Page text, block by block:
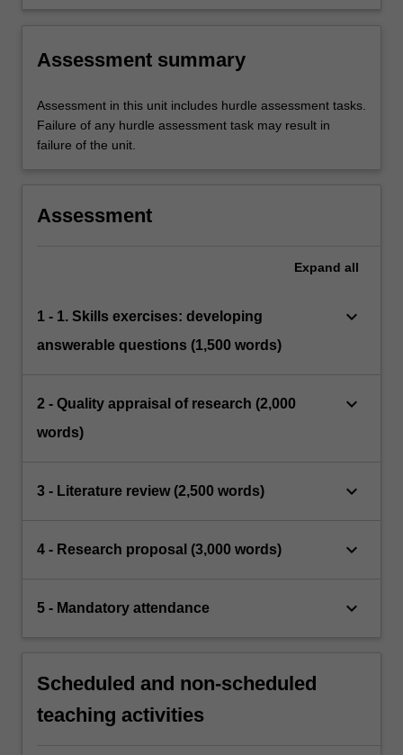
Assessment summary
Assessment in this unit includes hurdle assessment tasks.
Failure of any hurdle assessment task may result in
failure of the unit.
Assessment
Expand all
1 - 1. Skills exercises: developing
answerable questions (1,500 words)
keyboard_arrow_down
2 - Quality appraisal of research (2,000
words)
keyboard_arrow_down
3 - Literature review (2,500 words) keyboard_arrow_down
4 - Research proposal (3,000 words) keyboard_arrow_down
5 - Mandatory attendance keyboard_arrow_down
Scheduled and non-scheduled
teaching activities